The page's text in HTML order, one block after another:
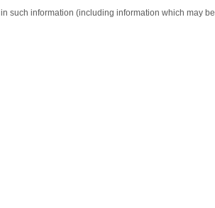
such information (including information which may be